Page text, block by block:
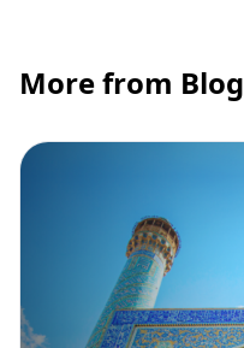
More from Blog